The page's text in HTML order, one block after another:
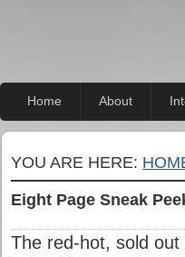
Home About
YOU ARE HERE:
Eight Page Sneak
The red-hot, sold